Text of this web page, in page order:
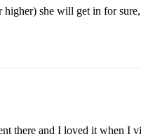
she will get in for
there and I loved it when I